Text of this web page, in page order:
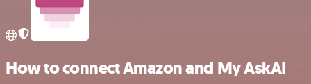
How to connect Amazon and My AskAI